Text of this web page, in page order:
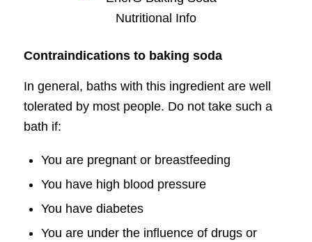
Contraindications to baking soda
In general, baths with this ingredient are well
tolerated by most people. Do not take such a
bath if:
You are pregnant or breastfeeding
You have high blood pressure
You have diabetes
You are under the influence of drugs or